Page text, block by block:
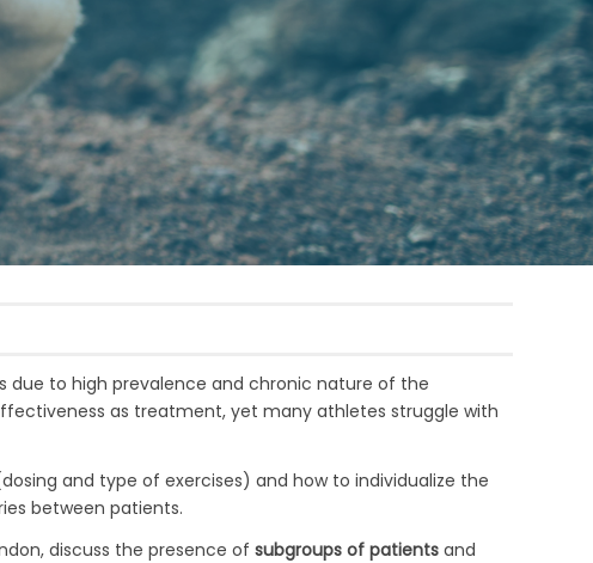
due to high prevalence and chronic nature of the
as treatment, yet many athletes struggle with
and type of exercises) and how to individualize the
between patients.
discuss the presence of subgroups of patientsand